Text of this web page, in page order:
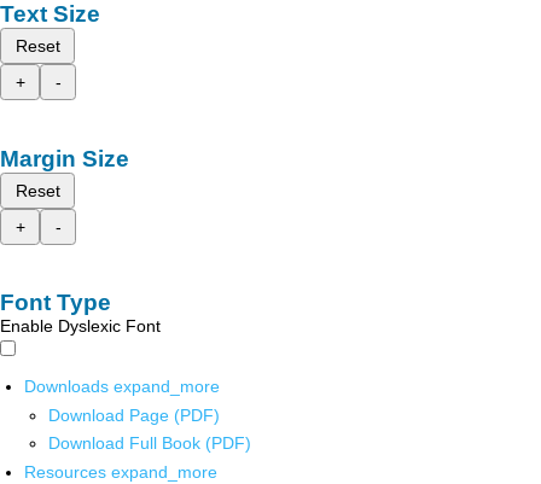
Text Size
Reset
+
-
Margin Size
Reset
+
-
Font Type
Enable Dyslexic Font
Downloads expand_more
Download Page (PDF)
Download Full Book (PDF)
Resources expand_more